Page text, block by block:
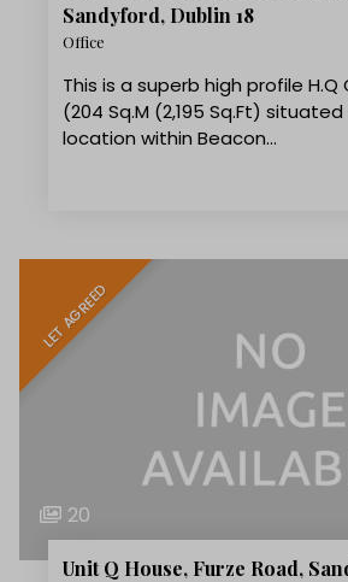
Sandyford, Dublin 18
Office
This is a superb high profile
(204 Sq.M (2,195 Sq.Ft)
location within Beacon…
LET AGREED
20
Unit Q House, Furze Road,